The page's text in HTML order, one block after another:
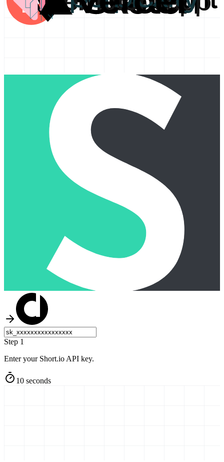
Step 1
Enter your Short.io API key.
10 seconds